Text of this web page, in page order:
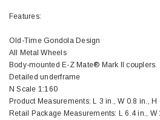
Features:
Old-Time Gondola Design
All Metal Wheels
Body-mounted E-Z Mate® Mark II couplers.
Detailed underframe
N Scale 1:160
Product Measurements: L 3 in., W 0.8 in., H
Retail Package Measurements: L 6.4 in., W